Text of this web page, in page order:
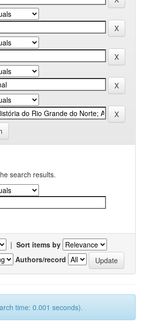
search results.
| Sort items by
Authors/record
time: 0.001 seconds).